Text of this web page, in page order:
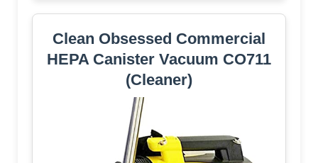
Clean Obsessed Commercial
HEPA Canister Vacuum CO711
(Cleaner)